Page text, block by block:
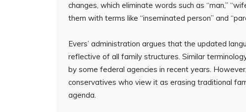
changes, which eliminate words such as “man,”
them with terms like “inseminated person” and
Evers’ administration argues that the updated
reflective of all family structures. Similar
by some federal agencies in recent years.
conservatives who view it as erasing traditional
agenda.